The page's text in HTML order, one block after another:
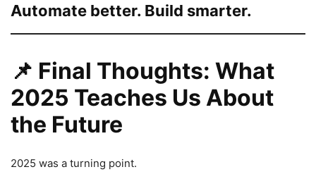
Automate better. Build smarter.
📌 Final Thoughts: What
2025 Teaches Us About
the Future
2025 was a turning point.